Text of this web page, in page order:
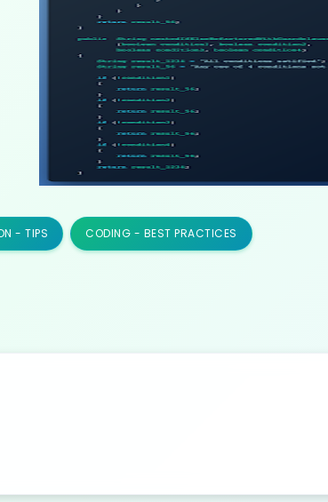
- TIPS CODING - BEST PRACTICES